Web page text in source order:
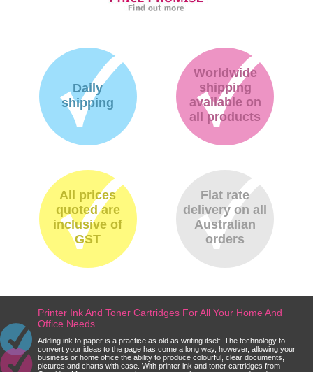
Daily
shipping
Worldwide
shipping
available on
all products
All prices
quoted are
inclusive of
GST
Flat rate
delivery on all
Australian
orders
Printer Ink And Toner Cartridges For All Your Home And
Office Needs
Adding ink to paper is a practice as old as writing itself. The technology to
convert your ideas to the page has come a long way, however, allowing your
business or home office the ability to produce colourful, clear documents,
pictures and charts with ease. With printer ink and toner cartridges from